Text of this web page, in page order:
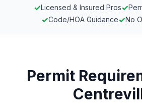
✓Licensed & Insured Pros✓
✓Code/HOA Guidance✓No
Permit